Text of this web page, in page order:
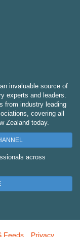
invaluable source of
experts and leaders.
from industry leading
covering all
Zealand today.
across
Feeds Privacy